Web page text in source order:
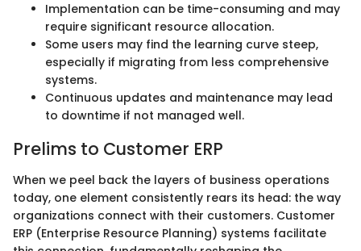
Implementation can be time-consuming and may
require significant resource allocation.
Some users may find the learning curve steep,
especially if migrating from less comprehensive
systems.
Continuous updates and maintenance may lead
to downtime if not managed well.
Prelims to Customer ERP
When we peel back the layers of business operations
today, one element consistently rears its head: the way
organizations connect with their customers. Customer
ERP (Enterprise Resource Planning) systems facilitate